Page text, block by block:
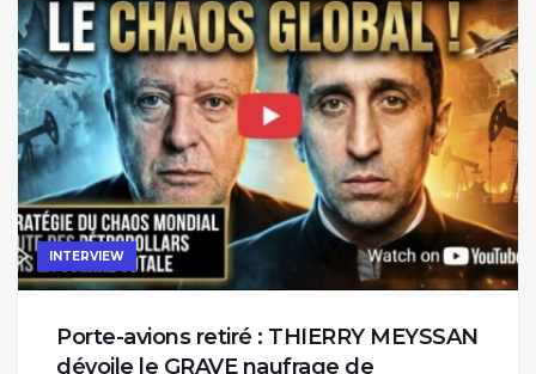
INTERVIEW
Porte-avions retiré : THIERRY MEYSSAN
dévoile le GRAVE naufrage de